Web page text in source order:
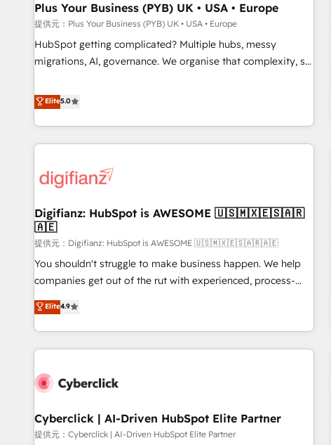
to grips with HubSpot through guided implementation and
seamless integration of the CRM platform into your digital
ecosystem. Would you like support in deploying your
inbound marketing strategy? We'll provide support tailored
we are part of the most certified Canadian agencies, and we
both hold Onboarding Accreditations. Based in Canada
(coast to coast), our services are offered in both English &
French.
Plus Your Business (PYB) UK • USA • Europe
提供元：Plus Your Business (PYB) UK • USA • Europe
HubSpot getting complicated? Multiple hubs, messy
migrations, AI, governance. We organise that complexity, so
Profile! We help with: • CRM implementation, reports,
workflows, and team training • CRM migration from
Salesforce, Pipedrive, Dynamics and others • Technical
projects including custom API integrations with ERP (and
operations A little about us: • Boutique 'Elite' team of 12 •
Data Hub and CMS • ISO/IEC 27001:2022, ISO 9001:2015,
and ISO 42001:2023 certified - the AI management standard
• GuardHub: our AI governance framework, built on ISO
42001 Ready for the next step? Click the 👈 '𝗖𝗼𝗻𝘁𝗮𝗰𝘁
𝗯𝘂𝘀𝗶𝗻𝗲𝘀𝘀' button to get in touch (𝘸𝘦'𝘳𝘦 𝘴𝘶𝘱𝘦𝘳 𝘳𝘦𝘴𝘱𝘰𝘯𝘴𝘪𝘷𝘦)
Elite5.0
Digifianz: HubSpot is AWESOME 🇺🇸🇲🇽🇪🇸🇦🇷
🇦🇪
提供元：Digifianz: HubSpot is AWESOME 🇺🇸🇲🇽🇪🇸🇦🇷🇦🇪
You shouldn't struggle to make business happen. We help
companies get out of the rut with experienced, process-
oriented teams implementing HubSpot Marketing, Sales,
Service, CMS and Operations Hub, so selling and actually
engaging with your customers feels easy and pain-free. We
are a top ranked HubSpot Elite Partner, winner of Rookie of
HubSpot Reviews and 4.9/5 rating in Clutch Reviews.
home improvement & construction, branding and
commercialization, real estate, health, education, SaaS,
Elite4.9
Cyberclick | AI-Driven HubSpot Elite Partner
提供元：Cyberclick | AI-Driven HubSpot Elite Partner